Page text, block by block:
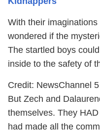
With their
wondered if the
The startled boys
inside to the safety of
Credit: NewsChannel 5
But Zech and
themselves. They
had made all the